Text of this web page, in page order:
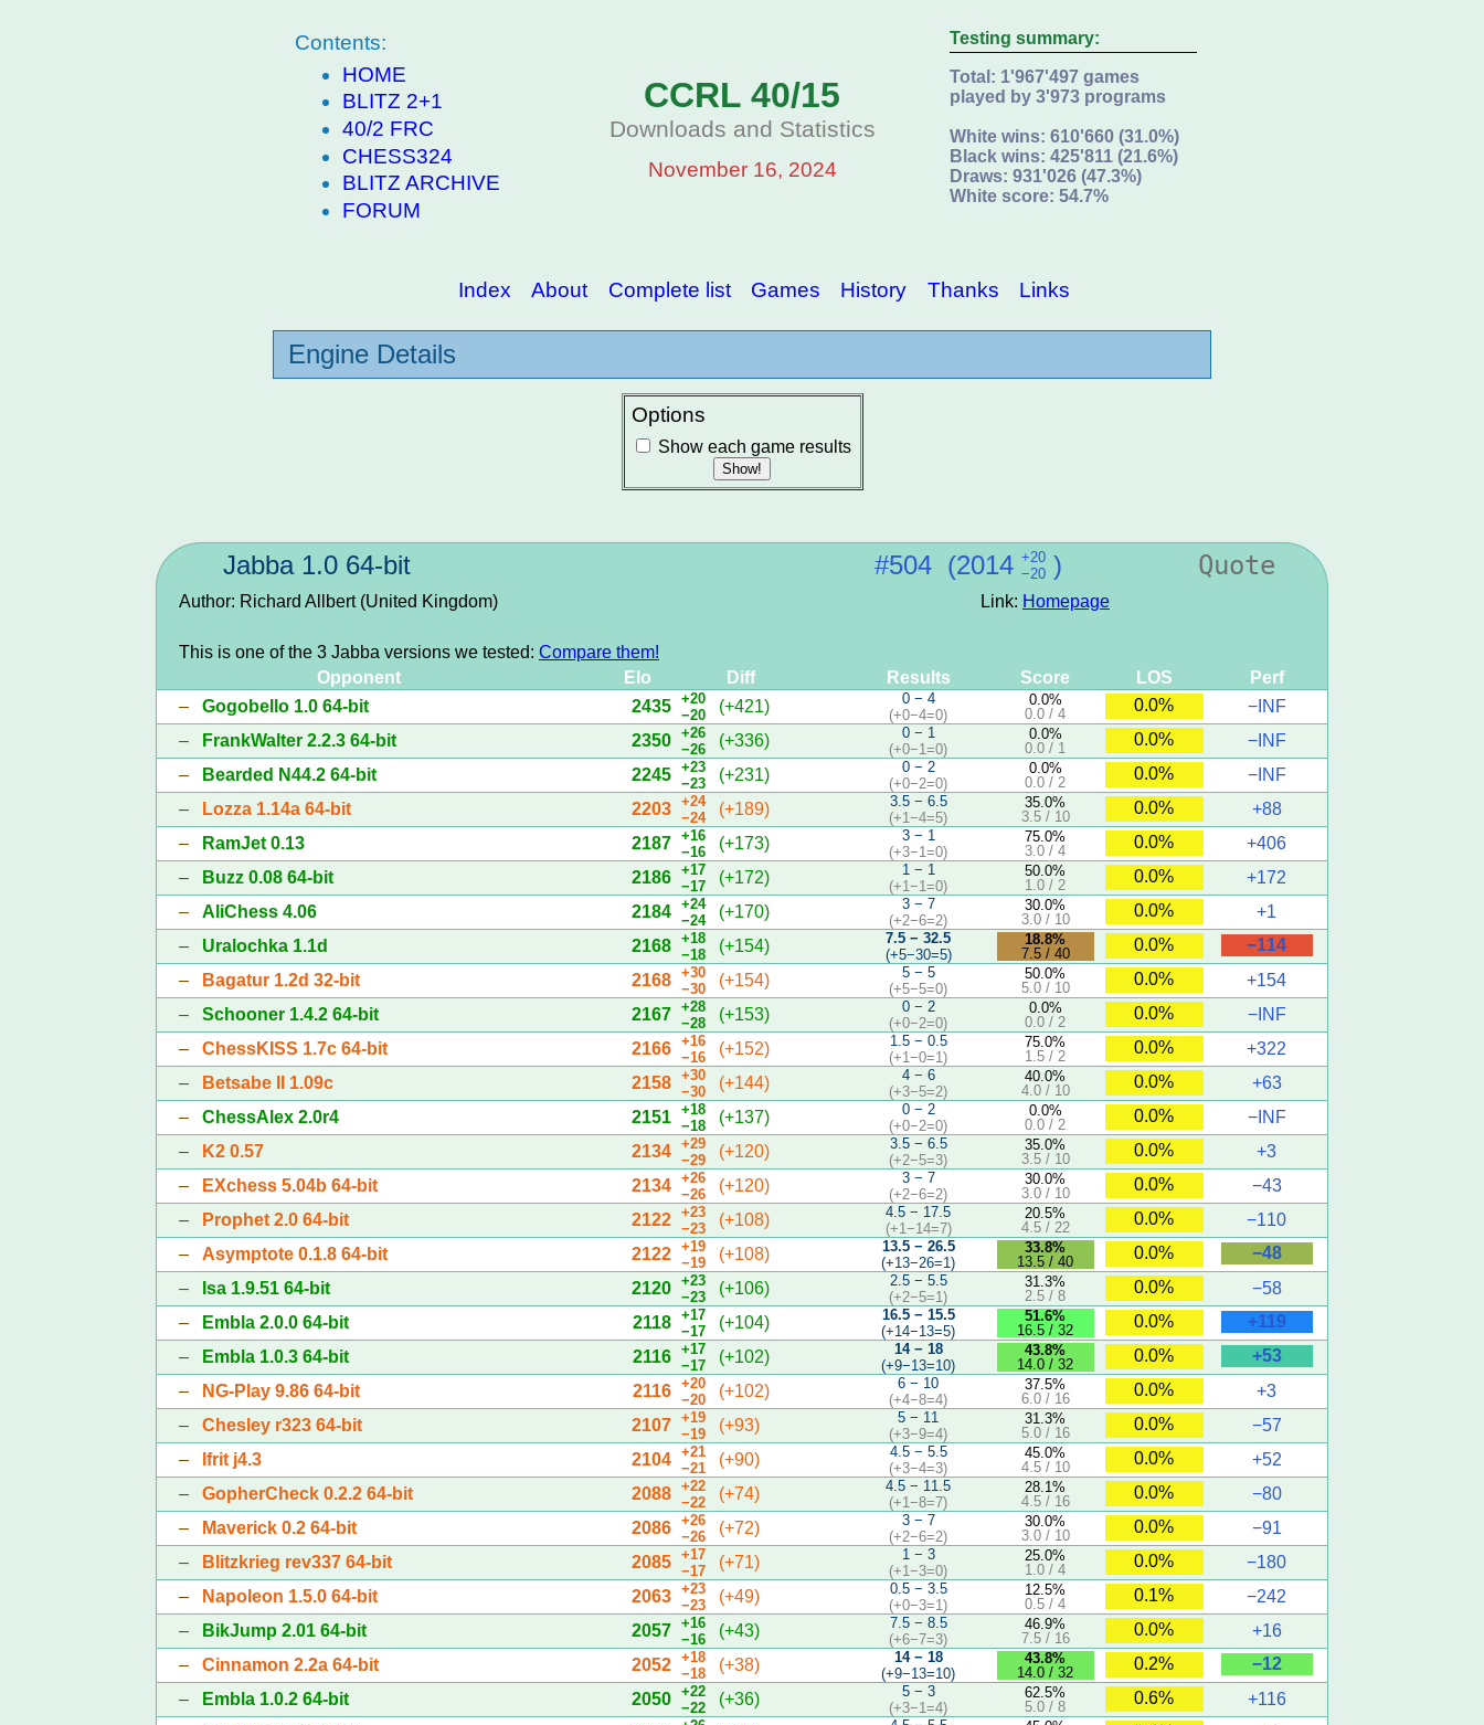
Contents:
HOME
BLITZ 2+1
40/2 FRC
CHESS324
BLITZ ARCHIVE
FORUM
CCRL 40/15
Downloads and Statistics
November 16, 2024
Testing summary:
Total: 1'967'497 games
played by 3'973 programs
White wins: 610'660 (31.0%)
Black wins: 425'811 (21.6%)
Draws: 931'026 (47.3%)
White score: 54.7%
Index About Complete list Games History Thanks Links
Engine Details
Options
Show each game results
Jabba 1.0 64-bit #504 (2014 +20
−20 ) Quote
Author: Richard Allbert (United Kingdom) Link: Homepage
This is one of the 3 Jabba versions we tested: Compare them!
Opponent
Elo Diff Results Score LOS
Perf
– Gogobello 1.0 64-bit 2435
+20
−20
(+421)
0 − 4
(+0−4=0)
0.0%
0.0 / 4
0.0%
−INF
–
FrankWalter 2.2.3 64-bit 2350
+26
−26
(+336)
0 − 1
(+0−1=0)
0.0%
0.0 / 1
0.0%
−INF
–
Bearded N44.2 64-bit 2245
+23
−23
(+231)
0 − 2
(+0−2=0)
0.0%
0.0 / 2
0.0%
−INF
–
Lozza 1.14a 64-bit 2203
+24
−24
(+189)
3.5 − 6.5
(+1−4=5)
35.0%
3.5 / 10
0.0%
+88
–
RamJet 0.13 2187
+16
−16
(+173)
3 − 1
(+3−1=0)
75.0%
3.0 / 4
0.0%
+406
–
Buzz 0.08 64-bit 2186
+17
−17
(+172)
1 − 1
(+1−1=0)
50.0%
1.0 / 2
0.0%
+172
– AliChess 4.06 2184
+24
−24
(+170)
3 − 7
(+2−6=2)
30.0%
3.0 / 10
0.0%
+1
– Uralochka 1.1d 2168
+18
−18
(+154)
7.5 − 32.5
(+5−30=5)
18.8%
7.5 / 40
0.0%
−114
–
Bagatur 1.2d 32-bit 2168
+30
−30
(+154)
5 − 5
(+5−5=0)
50.0%
5.0 / 10
0.0%
+154
– Schooner 1.4.2 64-bit 2167
+28
−28
(+153)
0 − 2
(+0−2=0)
0.0%
0.0 / 2
0.0%
−INF
– ChessKISS 1.7c 64-bit 2166
+16
−16
(+152)
1.5 − 0.5
(+1−0=1)
75.0%
1.5 / 2
0.0%
+322
–
Betsabe II 1.09c 2158
+30
−30
(+144)
4 − 6
(+3−5=2)
40.0%
4.0 / 10
0.0%
+63
– ChessAlex 2.0r4 2151
+18
−18
(+137)
0 − 2
(+0−2=0)
0.0%
0.0 / 2
0.0%
−INF
–
K2 0.57 2134
+29
−29
(+120)
3.5 − 6.5
(+2−5=3)
35.0%
3.5 / 10
0.0%
+3
–
EXchess 5.04b 64-bit 2134
+26
−26
(+120)
3 − 7
(+2−6=2)
30.0%
3.0 / 10
0.0%
−43
–
Prophet 2.0 64-bit 2122
+23
−23
(+108)
4.5 − 17.5
(+1−14=7)
20.5%
4.5 / 22
0.0%
−110
– Asymptote 0.1.8 64-bit 2122
+19
−19
(+108)
13.5 − 26.5
(+13−26=1)
33.8%
13.5 / 40
0.0%
−48
–
Isa 1.9.51 64-bit 2120
+23
−23
(+106)
2.5 − 5.5
(+2−5=1)
31.3%
2.5 / 8
0.0%
−58
–
Embla 2.0.0 64-bit 2118
+17
−17
(+104)
16.5 − 15.5
(+14−13=5)
51.6%
16.5 / 32
0.0%
+119
–
Embla 1.0.3 64-bit 2116
+17
−17
(+102)
14 − 18
(+9−13=10)
43.8%
14.0 / 32
0.0%
+53
–
NG-Play 9.86 64-bit 2116
+20
−20
(+102)
6 − 10
(+4−8=4)
37.5%
6.0 / 16
0.0%
+3
– Chesley r323 64-bit 2107
+19
−19
(+93)
5 − 11
(+3−9=4)
31.3%
5.0 / 16
0.0%
−57
–
Ifrit j4.3 2104
+21
−21
(+90)
4.5 − 5.5
(+3−4=3)
45.0%
4.5 / 10
0.0%
+52
– GopherCheck 0.2.2 64-bit 2088
+22
−22
(+74)
4.5 − 11.5
(+1−8=7)
28.1%
4.5 / 16
0.0%
−80
–
Maverick 0.2 64-bit 2086
+26
−26
(+72)
3 − 7
(+2−6=2)
30.0%
3.0 / 10
0.0%
−91
–
Blitzkrieg rev337 64-bit 2085
+17
−17
(+71)
1 − 3
(+1−3=0)
25.0%
1.0 / 4
0.0%
−180
–
Napoleon 1.5.0 64-bit 2063
+23
−23
(+49)
0.5 − 3.5
(+0−3=1)
12.5%
0.5 / 4
0.1%
−242
–
BikJump 2.01 64-bit 2057
+16
−16
(+43)
7.5 − 8.5
(+6−7=3)
46.9%
7.5 / 16
0.0%
+16
– Cinnamon 2.2a 64-bit 2052
+18
−18
(+38)
14 − 18
(+9−13=10)
43.8%
14.0 / 32
0.2%
−12
–
Embla 1.0.2 64-bit 2050
+22
−22
(+36)
5 − 3
(+3−1=4)
62.5%
5.0 / 8
0.6%
+116